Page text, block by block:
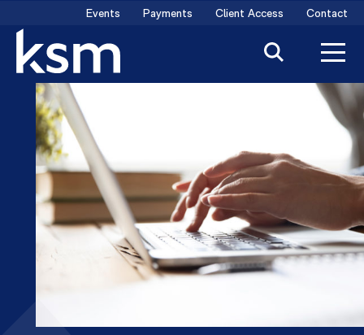
content
Events Payments Client Access Contact